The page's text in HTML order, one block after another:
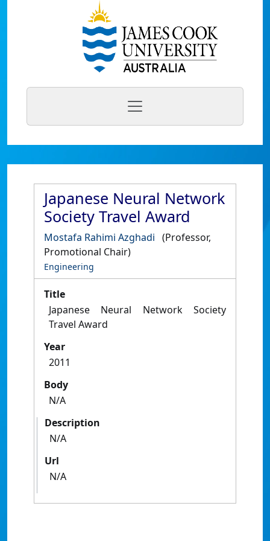
Japanese Neural Network
Society Travel Award
Mostafa Rahimi Azghadi (Professor,
Promotional Chair)
Engineering
Title
Japanese Neural Network Society
Travel Award
Year
2011
Body
N/A
Description
N/A
Url
N/A